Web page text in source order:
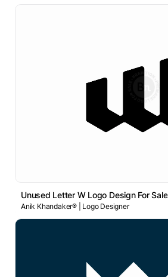
Unused Letter W Logo Design For Sale
Anik Khandaker® | Logo Designer